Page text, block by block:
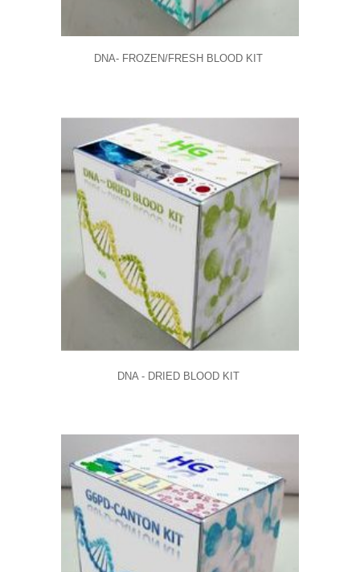
DNA- FROZEN/FRESH BLOOD KIT
DNA - DRIED BLOOD KIT